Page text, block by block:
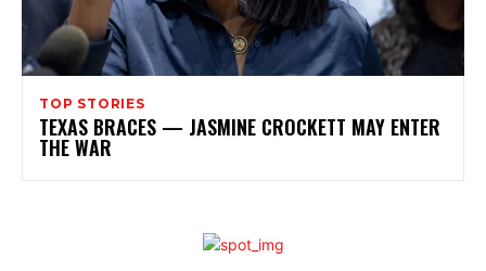
TOP STORIES
TEXAS BRACES — JASMINE CROCKETT MAY ENTER
THE WAR